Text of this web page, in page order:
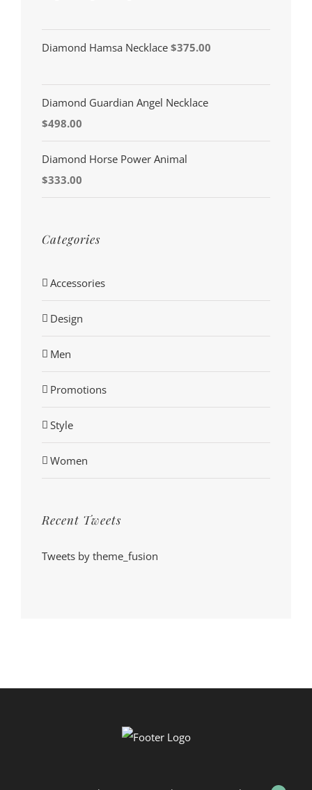
Diamond Hamsa Necklace $375.00
Diamond Guardian Angel Necklace
$498.00
Diamond Horse Power Animal
$333.00
Categories
Accessories
Design
Men
Promotions
Style
Women
Recent Tweets
Tweets by theme_fusion